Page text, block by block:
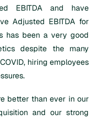
EBITDA and have
Adjusted EBITDA for
has been a very good
despite the many
hiring employees
better than ever in our
and our strong